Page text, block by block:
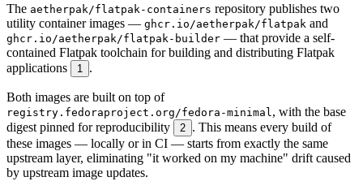
The aetherpak/flatpak-containers repository publishes two
utility container images — ghcr.io/aetherpak/flatpak and
ghcr.io/aetherpak/flatpak-builder — that provide a self-
contained Flatpak toolchain for building and distributing Flatpak
applications
1 .
Both images are built on top of
registry.fedoraproject.org/fedora-minimal , with the base
digest pinned for reproducibility
2 . This means every build of
these images — locally or in CI — starts from exactly the same
upstream layer, eliminating "it worked on my machine" drift caused
by upstream image updates.